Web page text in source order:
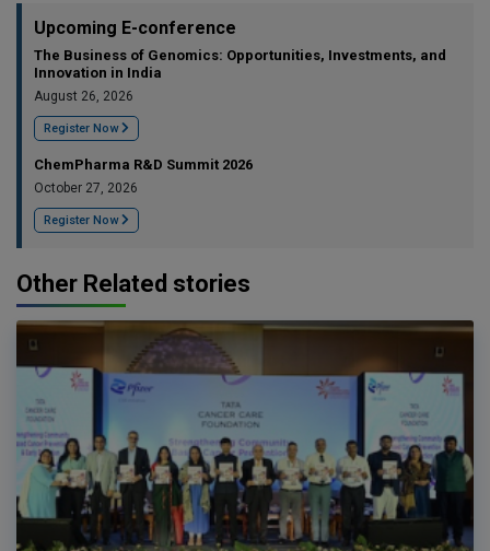
Upcoming E-conference
The Business of Genomics: Opportunities, Investments, and
Innovation in India
August 26, 2026
Register Now
ChemPharma R&D Summit 2026
October 27, 2026
Register Now
Other Related stories